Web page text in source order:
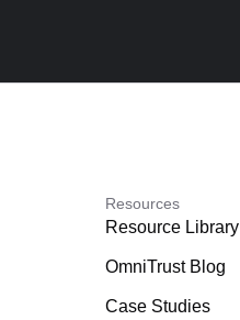
Resources
Resource Library
OmniTrust Blog
Case Studies